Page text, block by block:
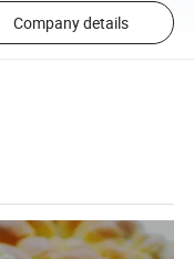
Company details